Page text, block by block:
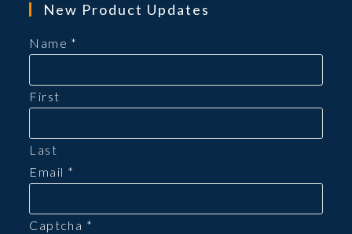
tab
new
a
tab
New Product Updates
Name *
First
Last
Email *
Captcha *